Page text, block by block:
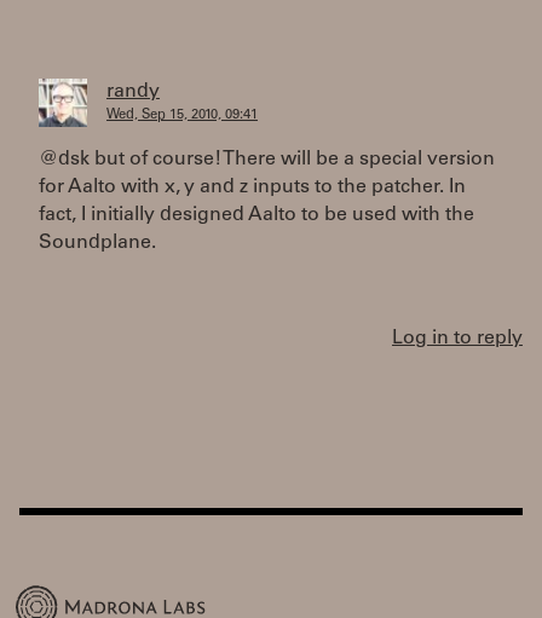
randy
Wed, Sep 15, 2010, 09:41
@dsk but of course! There will be a special version
for Aalto with x, y and z inputs to the patcher. In
fact, I initially designed Aalto to be used with the
Soundplane.
Log in to reply